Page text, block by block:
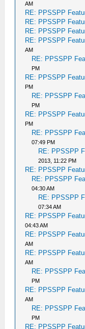
AM
RE: PPSSPP
RE: PPSSPP
RE: PPSSPP
RE: PPSSPP
AM
RE: PPSSPP
PM
RE: PPSSPP
PM
RE: PPSSPP
PM
RE: PPSSPP
PM
RE: PPSSPP
07:49 PM
RE: PPSSPP
2013, 11:22 PM
RE: PPSSPP
RE: PPSSPP
04:30 AM
RE: PPSSPP
07:34 AM
RE: PPSSPP
04:43 AM
RE: PPSSPP
AM
RE: PPSSPP
AM
RE: PPSSPP
PM
RE: PPSSPP
AM
RE: PPSSPP
PM
RE: PPSSPP